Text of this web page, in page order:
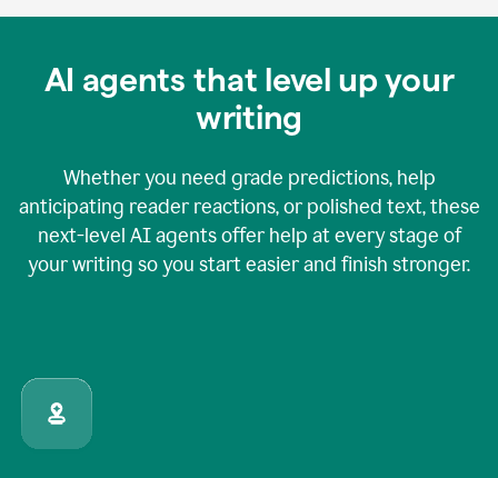
AI agents that level up your
writing
Whether you need grade predictions, help
anticipating reader reactions, or polished text, these
next-level AI agents offer help at every stage of
your writing so you start easier and finish stronger.